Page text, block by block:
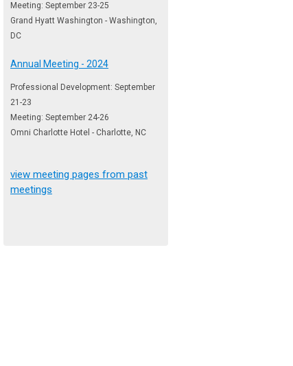
Meeting: September 23-25
Grand Hyatt Washington - Washington,
DC
Annual Meeting - 2024
Professional Development: September
21-23
Meeting: September 24-26
Omni Charlotte Hotel - Charlotte, NC
view meeting pages from past
meetings